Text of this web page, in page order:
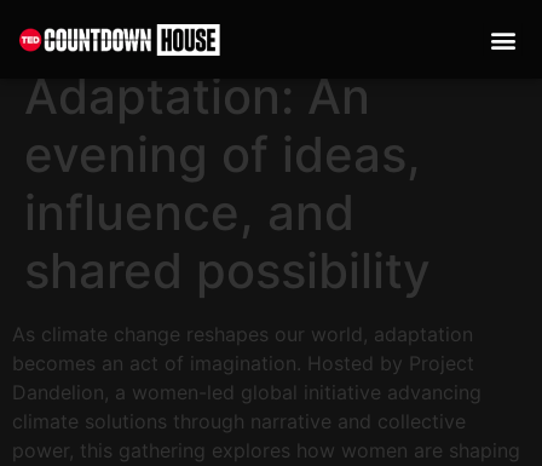
The Art of
Adaptation: An
evening of ideas,
influence, and
shared possibility
As climate change reshapes our world, adaptation
becomes an act of imagination. Hosted by Project
Dandelion, a women-led global initiative advancing
climate solutions through narrative and collective
power, this gathering explores how women are shaping